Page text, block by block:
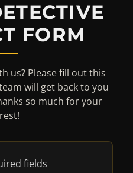
FORM
us? Please fill out this
will get back to you
so much for your
fields